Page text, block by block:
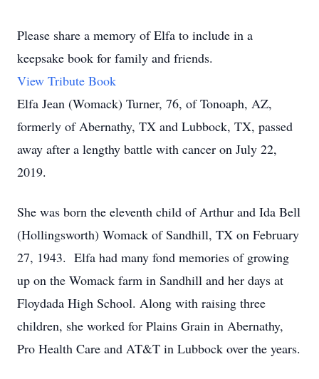
Please share a memory of Elfa to include in a
keepsake book for family and friends.
View Tribute Book
Elfa Jean (Womack) Turner, 76, of Tonoaph, AZ,
formerly of Abernathy, TX and Lubbock, TX, passed
away after a lengthy battle with cancer on July 22,
2019.
She was born the eleventh child of Arthur and Ida Bell
(Hollingsworth) Womack of Sandhill, TX on February
27, 1943. Elfa had many fond memories of growing
up on the Womack farm in Sandhill and her days at
Floydada High School. Along with raising three
children, she worked for Plains Grain in Abernathy,
Pro Health Care and AT&T in Lubbock over the years.